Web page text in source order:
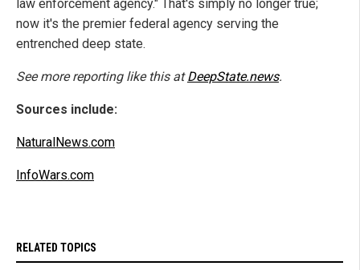
law enforcement agency." That's simply no longer true;
now it's the premier federal agency serving the
entrenched deep state.
See more reporting like this atDeepState.news.
Sources include:
NaturalNews.com
InfoWars.com
RELATED TOPICS